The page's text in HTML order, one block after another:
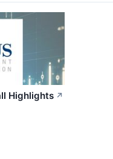
Highlights ↗